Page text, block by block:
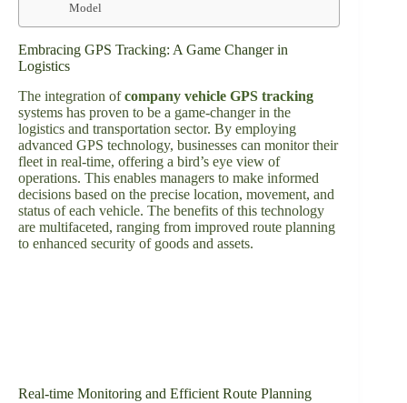
Model
Embracing GPS Tracking: A Game Changer in
Logistics
The integration ofcompany vehicle GPS tracking
systems has proven to be a game-changer in the
logistics and transportation sector. By employing
advanced GPS technology, businesses can monitor their
fleet in real-time, offering a bird’s eye view of
operations. This enables managers to make informed
decisions based on the precise location, movement, and
status of each vehicle. The benefits of this technology
are multifaceted, ranging from improved route planning
to enhanced security of goods and assets.
Real-time Monitoring and Efficient Route Planning